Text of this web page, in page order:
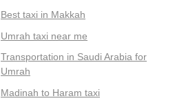
Best taxi in Makkah
Umrah taxi near me
Transportation in Saudi Arabia for
Umrah
Madinah to Haram taxi